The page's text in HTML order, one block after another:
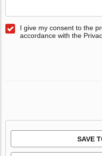
I give my consent to the
accordance with the
SAVE